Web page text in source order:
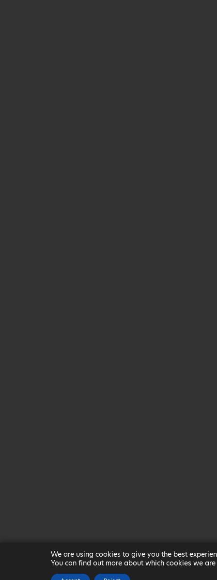
We are using cookies to give you the best
You can find out more about which cookies we